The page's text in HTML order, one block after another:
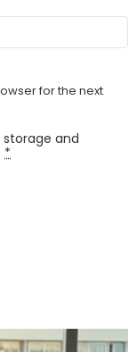
for the next
and
*